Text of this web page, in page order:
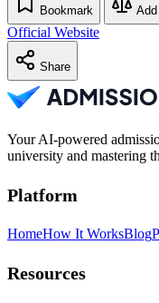
Bookmark
Official Website
Share
Your AI-powered
university and mastering
Platform
HomeHow It WorksBlog
Resources